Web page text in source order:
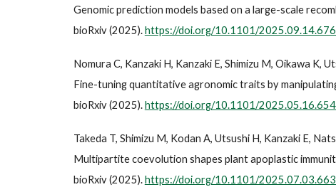
Genomic prediction models based on a large-scale
bioRxiv (2025).https://doi.org/10.1101/
Nomura C, Kanzaki H, Kanzaki E, Shimizu M, Oikawa K,
Fine-tuning quantitative agronomic traits by
bioRxiv (2025).https://doi.org/10.1101/
Takeda T, Shimizu M, Kodan A, Utsushi H, Kanzaki E,
Multipartite coevolution shapes plant apoplastic
bioRxiv (2025).https://doi.org/10.1101/